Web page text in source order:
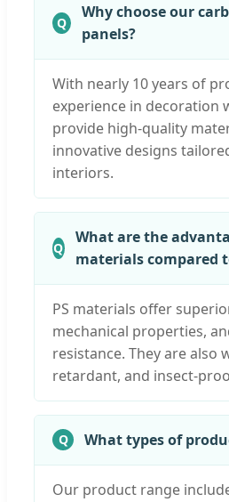
Why choose our
panels?
With nearly 10 years of
experience in decoration
provide high-quality
innovative designs
interiors.
What are the
materials compared
PS materials offer
mechanical properties,
resistance. They are also
retardant, and insect-
What types of
Our product range